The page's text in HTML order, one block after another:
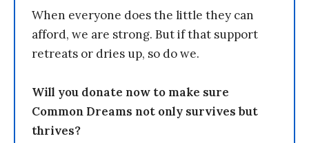
When everyone does the little they can
afford, we are strong. But if that support
retreats or dries up, so do we.
Will you donate now to make sure
Common Dreams not only survives but
thrives?